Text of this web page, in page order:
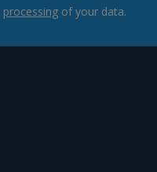
processing of your data.